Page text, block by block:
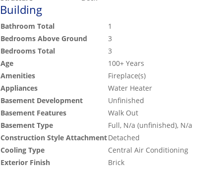
Building
Bathroom Total
1
Bedrooms Above Ground
3
Bedrooms Total
3
Age
100+ Years
Amenities
Fireplace(s)
Appliances
Water Heater
Basement Development
Unfinished
Basement Features
Walk Out
Basement Type
Full, N/a (unfinished), N/a
Construction Style AttachmentDetached
Cooling Type
Central Air Conditioning
Exterior Finish
Brick